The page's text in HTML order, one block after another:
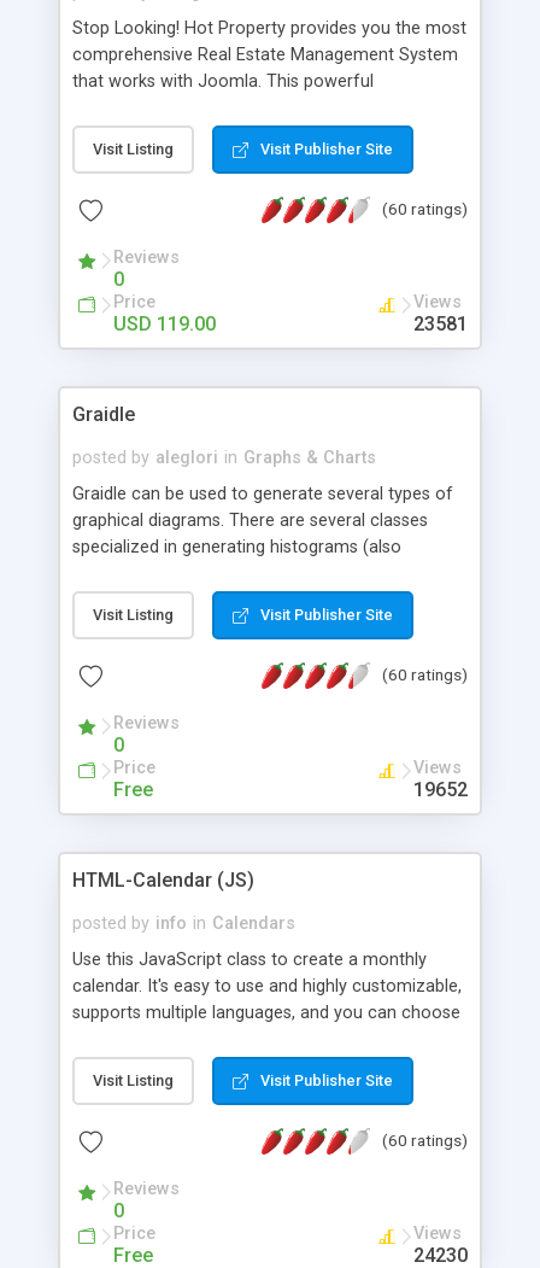
Stop Looking! Hot Property provides you the most
comprehensive Real Estate Management System
that works with Joomla. This powerful
website and use the most user friendly open
source Web Content Management System (CMS)
Searching, Custom Fields (Extra Fields), SEO
System, Agent & Company management, Multi-
Language support, Featured Property, PDF, Print,
Send to Friend, Unlimited number of photos and
much more.
Visit Listing Visit Publisher Site
(60 ratings)
Reviews
0
Price
USD 119.00
Views
23581
Graidle
posted by aleglori in Graphs & Charts
Graidle can be used to generate several types of
graphical diagrams. There are several classes
specialized in generating histograms (also
is possible to customize easly many visual
aspects like fonts, colours, labels, axis etc. Graphs
PHP GD2 library, and displayed as the current
Visit Listing Visit Publisher Site
(60 ratings)
Reviews
0
Price
Free
Views
19652
HTML-Calendar (JS)
posted by info in Calendars
Use this JavaScript class to create a monthly
calendar. It's easy to use and highly customizable,
supports multiple languages, and you can choose
Monday, or any other day. Of course you can
create as many calendars as you like.
Visit Listing Visit Publisher Site
(60 ratings)
Reviews
0
Price
Free
Views
24230